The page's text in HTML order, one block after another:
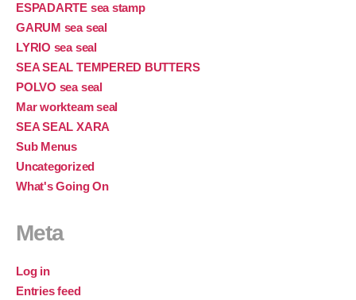
ESPADARTE sea stamp
GARUM sea seal
LYRIO sea seal
SEA SEAL TEMPERED BUTTERS
POLVO sea seal
Mar workteam seal
SEA SEAL XARA
Sub Menus
Uncategorized
What's Going On
Meta
Log in
Entries feed